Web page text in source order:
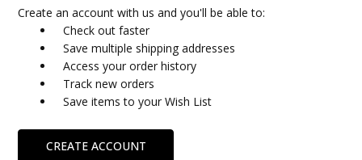
Create an account with us and you'll be able to:
Check out faster
Save multiple shipping addresses
Access your order history
Track new orders
Save items to your Wish List
CREATE ACCOUNT